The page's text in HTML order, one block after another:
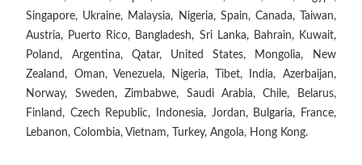
Singapore, Ukraine, Malaysia, Nigeria, Spain, Canada, Taiwan,
Austria, Puerto Rico, Bangladesh, Sri Lanka, Bahrain, Kuwait,
Poland, Argentina, Qatar, United States, Mongolia, New
Zealand, Oman, Venezuela, Nigeria, Tibet, India, Azerbaijan,
Norway, Sweden, Zimbabwe, Saudi Arabia, Chile, Belarus,
Finland, Czech Republic, Indonesia, Jordan, Bulgaria, France,
Lebanon, Colombia, Vietnam, Turkey, Angola, Hong Kong.